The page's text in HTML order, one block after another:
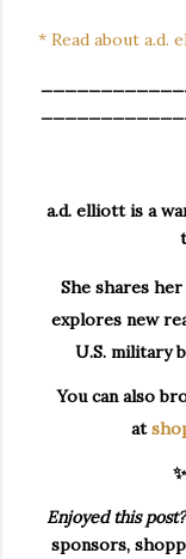
* Read about
a.d. elliott is a
She shares
explores new
U.S. military
You can also
at
Enjoyed this post?
sponsors,